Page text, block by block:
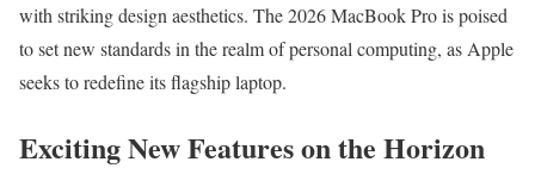
with striking design aesthetics. The 2026 MacBook Pro is poised
to set new standards in the realm of personal computing, as Apple
seeks to redefine its flagship laptop.
Exciting New Features on the Horizon